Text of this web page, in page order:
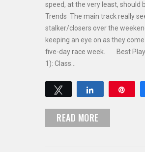
speed, at the very least,
Trends The main track really
stalker/closers over the
keeping an eye on as they
five-day race week. Best Play
1): Class…
Tweet
READ MORE